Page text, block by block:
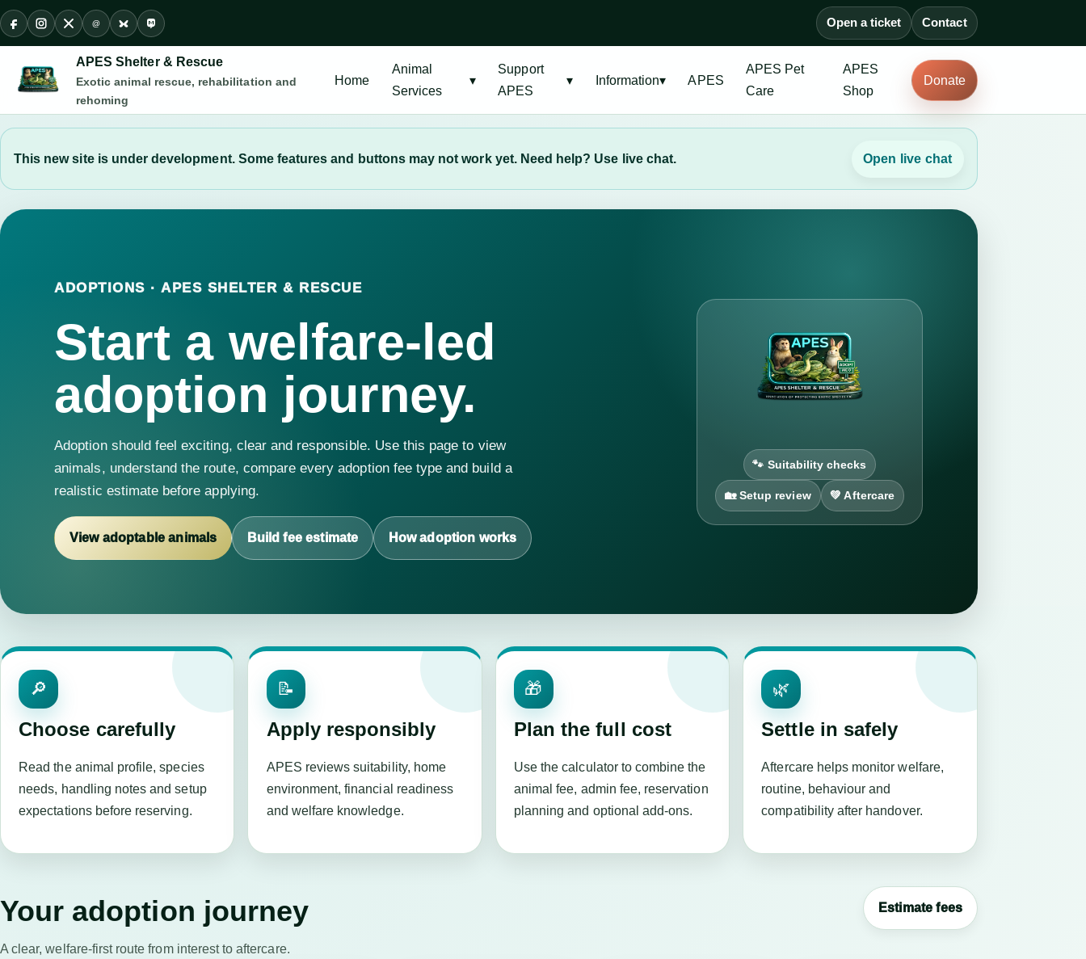
FacebookInstagram
X
@
ThreadsBlueskyMastodon
Open a ticket Contact
APES Shelter & Rescue
Exotic animal rescue, rehabilitation and
rehoming
Home
Animal
Services
▾
Support
APES
▾ Information▾ APES
APES Pet
Care
APES
Shop
Donate
This new site is under development. Some features and buttons may not work yet. Need help? Use live chat. Open live chat
ADOPTIONS · APES SHELTER & RESCUE
Start a welfare-led
adoption journey.
Adoption should feel exciting, clear and responsible. Use this page to view
animals, understand the route, compare every adoption fee type and build a
realistic estimate before applying.
View adoptable animals Build fee estimate How adoption works
🐾 Suitability checks
🏡 Setup review 💚 Aftercare
🔎
Choose carefully
Read the animal profile, species
needs, handling notes and setup
expectations before reserving.
📝
Apply responsibly
APES reviews suitability, home
environment, financial readiness
and welfare knowledge.
🎁
Plan the full cost
Use the calculator to combine the
animal fee, admin fee, reservation
planning and optional add-ons.
🌿
Settle in safely
Aftercare helps monitor welfare,
routine, behaviour and
compatibility after handover.
Your adoption journey
A clear, welfare-first route from interest to aftercare.
Estimate fees